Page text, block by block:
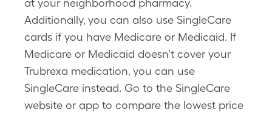
at your neighborhood pharmacy.
Additionally, you can also use SingleCare
cards if you have Medicare or Medicaid. If
Medicare or Medicaid doesn’t cover your
Trubrexa medication, you can use
SingleCare instead. Go to the SingleCare
website or app to compare the lowest price